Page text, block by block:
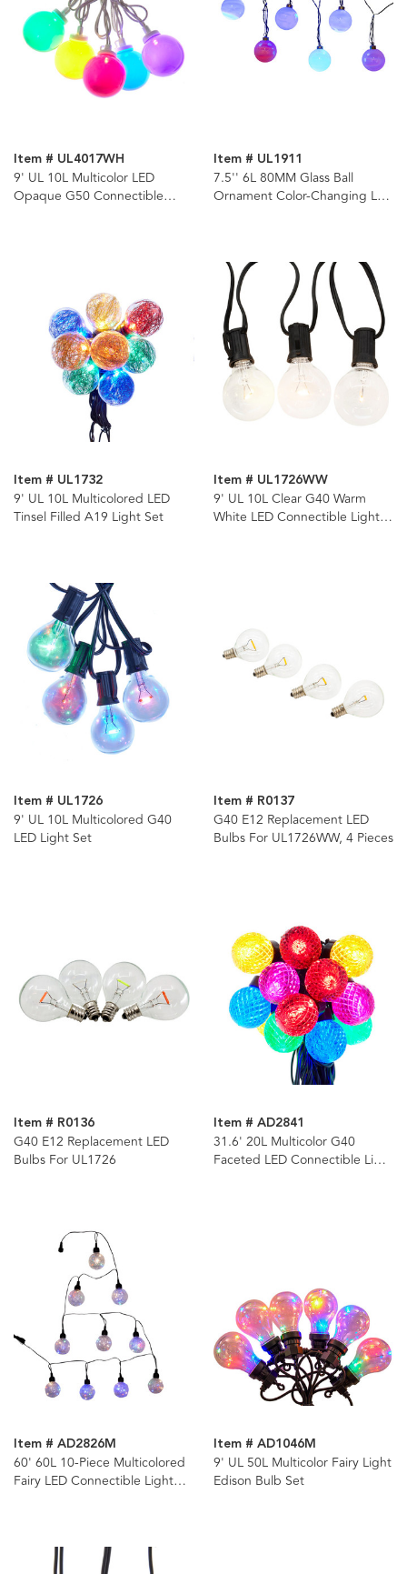
Item # UL4017WH
9' UL 10L Multicolor LED
Opaque G50 Connectible
Item # UL1911
7.5'' 6L 80MM Glass Ball
Ornament Color-Changing LED
Item # UL1732
9' UL 10L Multicolored LED
Tinsel Filled A19 Light Set
Item # UL1726WW
9' UL 10L Clear G40 Warm
White LED Connectible Light
Item # UL1726
9' UL 10L Multicolored G40
LED Light Set
Item # R0137
G40 E12 Replacement LED
Bulbs For UL1726WW, 4 Pieces
Item # R0136
G40 E12 Replacement LED
Bulbs For UL1726
Item # AD2841
31.6' 20L Multicolor G40
Faceted LED Connectible Light
Item # AD2826M
60' 60L 10-Piece Multicolored
Fairy LED Connectible Light
Item # AD1046M
9' UL 50L Multicolor Fairy Light
Edison Bulb Set